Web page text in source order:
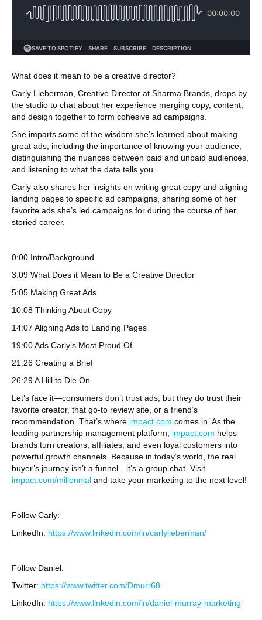
What does it mean to be a creative director?
Carly Lieberman, Creative Director at Sharma Brands, drops by
the studio to chat about her experience merging copy, content,
and design together to form cohesive ad campaigns.
She imparts some of the wisdom she’s learned about making
great ads, including the importance of knowing your audience,
distinguishing the nuances between paid and unpaid audiences,
and listening to what the data tells you.
Carly also shares her insights on writing great copy and aligning
landing pages to specific ad campaigns, sharing some of her
favorite ads she’s led campaigns for during the course of her
storied career.
0:00 Intro/Background
3:09 What Does it Mean to Be a Creative Director
5:05 Making Great Ads
10:08 Thinking About Copy
14:07 Aligning Ads to Landing Pages
19:00 Ads Carly’s Most Proud Of
21:26 Creating a Brief
26:29 A Hill to Die On
Let’s face it—consumers don’t trust ads, but they do trust their
favorite creator, that go-to review site, or a friend’s
recommendation. That’s where impact.com comes in. As the
leading partnership management platform, impact.com helps
brands turn creators, affiliates, and even loyal customers into
powerful growth channels. Because in today’s world, the real
buyer’s journey isn’t a funnel—it’s a group chat. Visit
⁠impact.com/millennial⁠ and take your marketing to the next level!
Follow Carly:
LinkedIn: https://www.linkedin.com/in/carlylieberman/
Follow Daniel:
Twitter: ⁠https://www.twitter.com/Dmurr68⁠
LinkedIn: ⁠https://www.linkedin.com/in/daniel-murray-marketing⁠